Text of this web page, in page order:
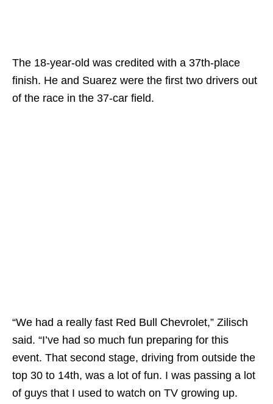
The 18-year-old was credited with a 37th-place
finish. He and Suarez were the first two drivers out
of the race in the 37-car field.
“We had a really fast Red Bull Chevrolet,” Zilisch
said. “I’ve had so much fun preparing for this
event. That second stage, driving from outside the
top 30 to 14th, was a lot of fun. I was passing a lot
of guys that I used to watch on TV growing up.